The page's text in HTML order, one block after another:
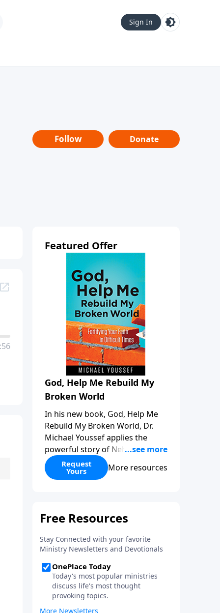
Sign In
Follow Donate
Featured Offer
God, Help Me Rebuild My
Broken World
In his new book, God, Help Me
Rebuild My Broken World, Dr.
Michael Youssef applies the
powerful story of Nehemiah to
today’s troubling times,
encouraging believers to rise up
how prayer, courage, and godly
walls of faith in this timely
application of Nehemiah.
Request
Yours More resources